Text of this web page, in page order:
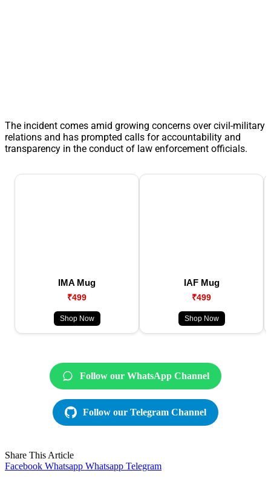
The incident comes amid growing concerns over civil-military
relations and has prompted calls for accountability and
transparency in the conduct of law enforcement officials.
IMA Mug
₹499
Shop Now
IAF Mug
₹499
Shop Now
Follow our WhatsApp Channel
Follow our Telegram Channel
Share This Article
Facebook Whatsapp Whatsapp Telegram